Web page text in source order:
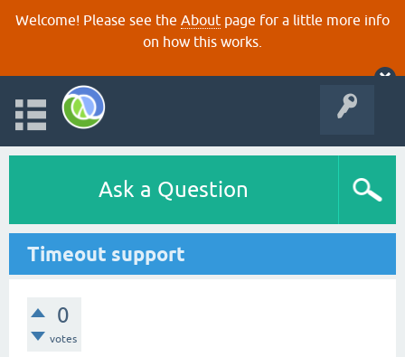
Welcome! Please see the About page for a little more info
on how this works.
Ask a Question
Timeout support
0
votes